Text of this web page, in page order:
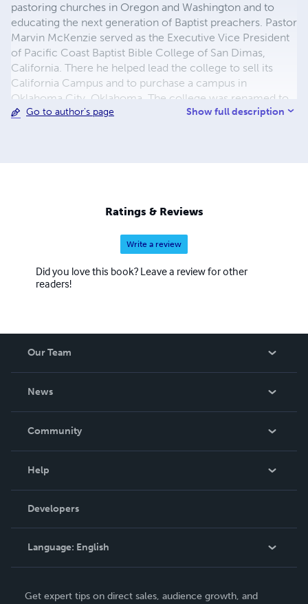
pastoring churches in Oregon and Washington and to
educating the next generation of Baptist preachers. Pastor
Marvin McKenzie served as the Executive Vice President
of Pacific Coast Baptist Bible College of San Dimas,
California. There he helped lead the college to sell its
California Campus and to purchase a campus in
Oklahoma City, Oklahoma. The college was renamed to
Heartland Baptist Bible College and continues to train
Caleb is the current associate pastor and, the Lord willing,
will soon step into the role of head pastor there. Marvin
and Anita have two sons. Both are involved in the work of
the ministry in Washington State
Go to author's page Show full description
Ratings & Reviews
Write a review
Did you love this book? Leave a review for other
readers!
Our Team
News
In The News
Community
Podcast
Help
Order Lookup
Knowledge Base
Contact Support
Developers
Language: English
Get expert tips on direct sales, audience growth, and